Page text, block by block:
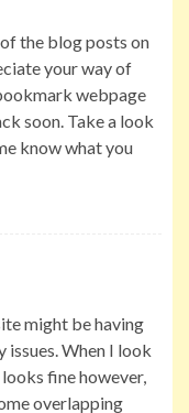
the blog posts on
your way of
webpage
soon. Take a look
know what you
might be having
When I look
fine however,
overlapping